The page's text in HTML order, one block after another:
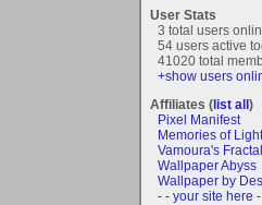
User Stats
3 total users
54 users active
41020 total
+show users
Affiliates (list all)
Pixel Manifest
Memories of Light
Vamoura's Fractal
Wallpaper Abyss
Wallpaper by
- - your site here